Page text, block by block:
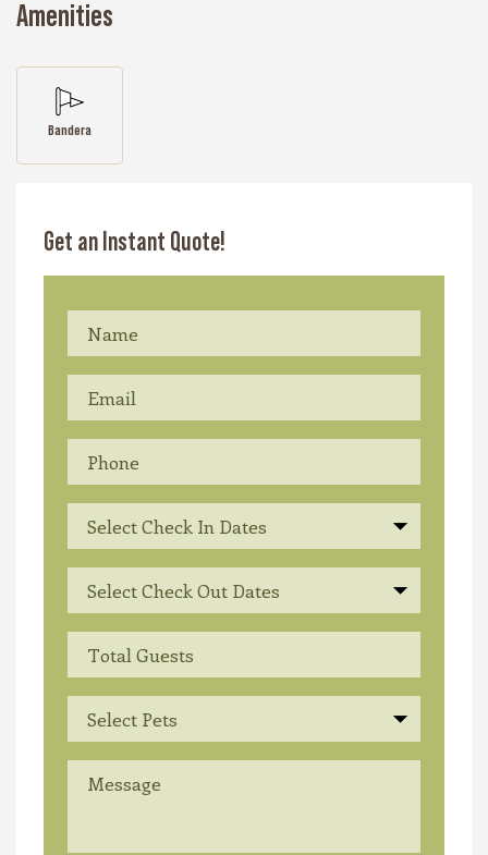
Amenities
Bandera
Get an Instant Quote!
Select Check In Dates
Select Check Out Dates